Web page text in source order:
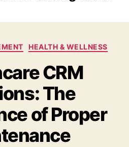
Categories
HEALTH & WELLNESS
CRM
The
of Proper